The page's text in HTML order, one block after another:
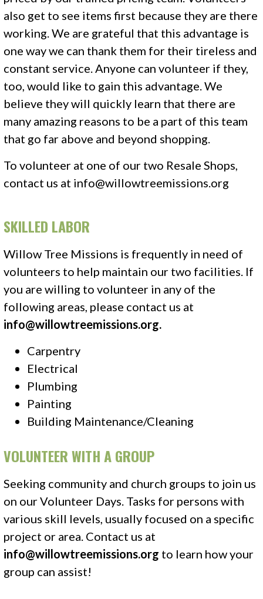
also get to see items first because they are there
working. We are grateful that this advantage is
one way we can thank them for their tireless and
constant service. Anyone can volunteer if they,
too, would like to gain this advantage. We
believe they will quickly learn that there are
many amazing reasons to be a part of this team
that go far above and beyond shopping.
To volunteer at one of our two Resale Shops,
contact us at info@willowtreemissions.org
SKILLED LABOR
Willow Tree Missions is frequently in need of
volunteers to help maintain our two facilities. If
you are willing to volunteer in any of the
following areas, please contact us at
info@willowtreemissions.org.
Carpentry
Electrical
Plumbing
Painting
Building Maintenance/Cleaning
VOLUNTEER WITH A GROUP
Seeking community and church groups to join us
on our Volunteer Days. Tasks for persons with
various skill levels, usually focused on a specific
project or area. Contact us at
info@willowtreemissions.org to learn how your
group can assist!